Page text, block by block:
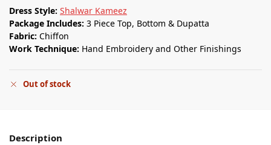
Dress Style: Shalwar Kameez
Package Includes: 3 Piece Top, Bottom & Dupatta
Fabric: Chiffon
Work Technique: Hand Embroidery and Other Finishings
Out of stock
Description